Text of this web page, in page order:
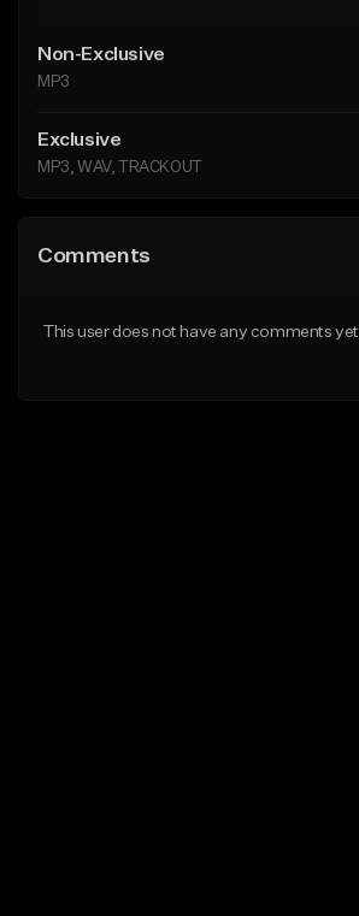
Non-Exclusive
MP3
Exclusive
MP3, WAV, TRACKOUT
Comments
This user does not have any comments yet.